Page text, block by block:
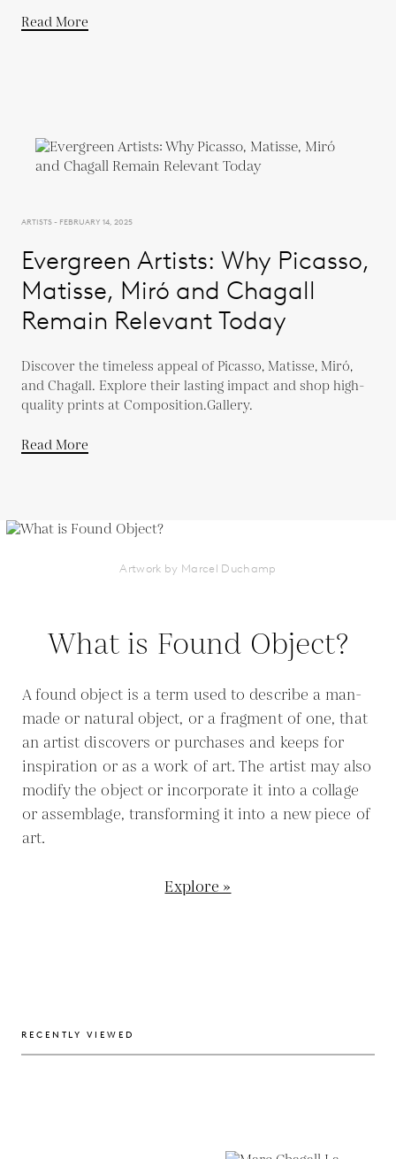
Read More
ARTISTS - FEBRUARY 14, 2025
Evergreen Artists: Why Picasso,
Matisse, Miró and Chagall
Remain Relevant Today
Discover the timeless appeal of Picasso, Matisse, Miró,
and Chagall. Explore their lasting impact and shop high-
quality prints at Composition.Gallery.
Read More
Artwork by Marcel Duchamp
What is Found Object?
A found object is a term used to describe a man-
made or natural object, or a fragment of one, that
an artist discovers or purchases and keeps for
inspiration or as a work of art. The artist may also
modify the object or incorporate it into a collage
or assemblage, transforming it into a new piece of
art.
Explore »
RECENTLY VIEWED